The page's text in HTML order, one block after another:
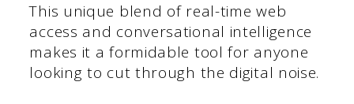
This unique blend of real-time web
access and conversational intelligence
makes it a formidable tool for anyone
looking to cut through the digital noise.